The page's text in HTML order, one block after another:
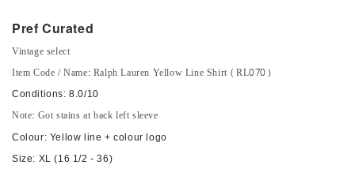
Pref Curated
Vintage select
Item Code / Name: Ralph Lauren Yellow Line Shirt (RL070)
Conditions: 8.0/10
Note: Got stains at back left sleeve
Colour: Yellow line + colour logo
Size: XL (16 1/2 - 36)